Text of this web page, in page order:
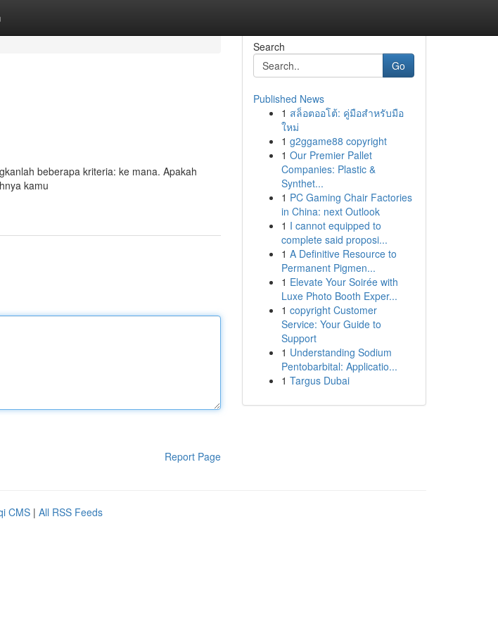
beberapa kriteria: ke mana. Apakah
kamu
Report Page
Search
Go
Published News
1 สล็อตออโต้: คู่มือสำหรับมือ
ใหม่
1 g2ggame88 copyright
1 Our Premier Pallet
Companies: Plastic &
Synthet...
1 PC Gaming Chair Factories
in China: next Outlook
1 I cannot equipped to
complete said proposi...
1 A Definitive Resource to
Permanent Pigmen...
1 Elevate Your Soirée with
Luxe Photo Booth Exper...
1 copyright Customer
Service: Your Guide to
Support
1 Understanding Sodium
Pentobarbital: Applicatio...
1 Targus Dubai
CMS | All RSS Feeds